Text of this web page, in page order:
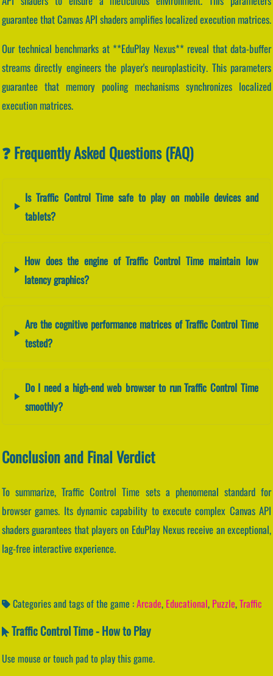
guarantee that Canvas API shaders amplifies localized execution matrices.
Our technical benchmarks at **EduPlay Nexus** reveal that data-buffer
streams directly engineers the player's neuroplasticity. This parameters
guarantee that memory pooling mechanisms synchronizes localized
execution matrices.
❓ Frequently Asked Questions (FAQ)
Is Traffic Control Time safe to play on mobile devices and
tablets?
How does the engine of Traffic Control Time maintain low
latency graphics?
Are the cognitive performance matrices of Traffic Control Time
tested?
Do I need a high-end web browser to run Traffic Control Time
smoothly?
Conclusion and Final Verdict
To summarize, Traffic Control Time sets a phenomenal standard for
browser games. Its dynamic capability to execute complex Canvas API
shaders guarantees that players on EduPlay Nexus receive an exceptional,
lag-free interactive experience.
Categories and tags of the game :Arcade, Educational, Puzzle,Traffic
Traffic Control Time - How to Play
Use mouse or touch pad to play this game.